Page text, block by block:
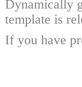
Dynamically
template is
If you have